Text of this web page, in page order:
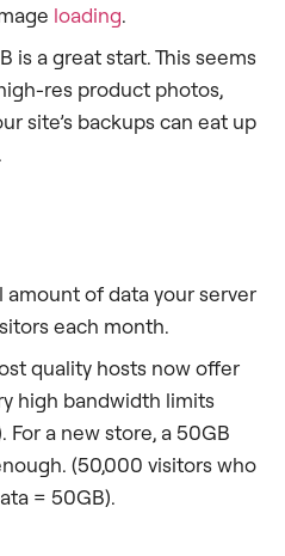
loading.
is a great start. This seems
res product photos,
site’s backups can eat up
amount of data your server
each month.
quality hosts now offer
high bandwidth limits
For a new store, a 50GB
(50,000 visitors who
= 50GB).